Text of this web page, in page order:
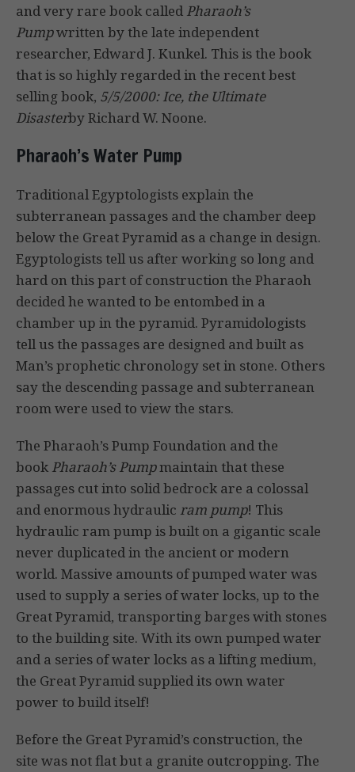
and very rare book called Pharaoh’s
Pumpwritten by the late independent
researcher, Edward J. Kunkel. This is the book
that is so highly regarded in the recent best
selling book, 5/5/2000: Ice, the Ultimate
Disasterby Richard W. Noone.
Pharaoh’s Water Pump
Traditional Egyptologists explain the
subterranean passages and the chamber deep
below the Great Pyramid as a change in design.
Egyptologists tell us after working so long and
hard on this part of construction the Pharaoh
decided he wanted to be entombed in a
chamber up in the pyramid. Pyramidologists
tell us the passages are designed and built as
Man’s prophetic chronology set in stone. Others
say the descending passage and subterranean
room were used to view the stars.
The Pharaoh’s Pump Foundation and the
book Pharaoh’s Pumpmaintain that these
passages cut into solid bedrock are a colossal
and enormous hydraulic ram pump! This
hydraulic ram pump is built on a gigantic scale
never duplicated in the ancient or modern
world. Massive amounts of pumped water was
used to supply a series of water locks, up to the
Great Pyramid, transporting barges with stones
to the building site. With its own pumped water
and a series of water locks as a lifting medium,
the Great Pyramid supplied its own water
power to build itself!
Before the Great Pyramid’s construction, the
site was not flat but a granite outcropping. The